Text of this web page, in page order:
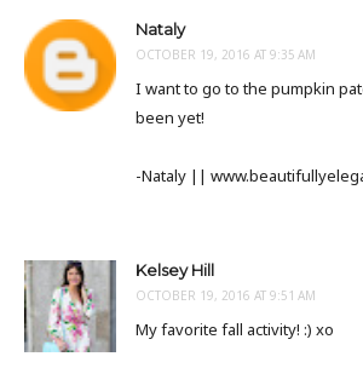
Nataly
OCTOBER 19, 2016 AT 9:35 AM
I want to go to the pumpkin
been yet!
-Nataly ||
Kelsey Hill
OCTOBER 19, 2016 AT 9:51 AM
My favorite fall activity! :) xo